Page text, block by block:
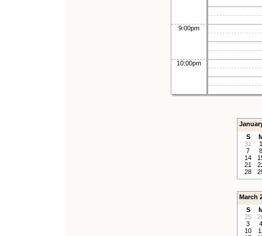
9:00pm
10:00pm
S
31
1
7
8
14
21
28
March
S
25
3
4
10